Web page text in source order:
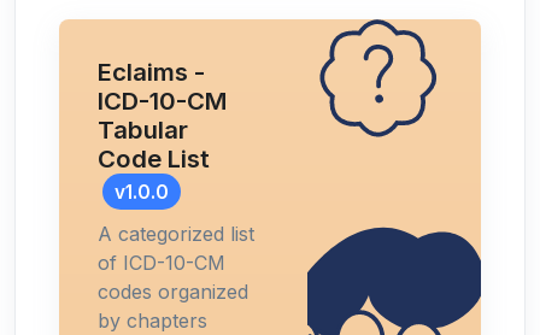
Eclaims -
ICD-10-CM
Tabular
Code List
v1.0.0
A categorized list
of ICD-10-CM
codes organized
by chapters